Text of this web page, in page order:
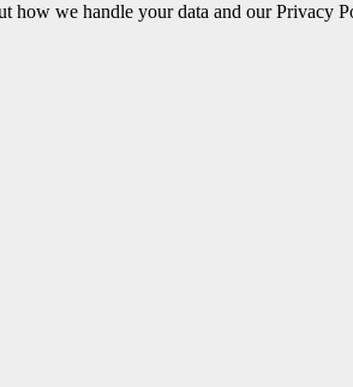
how we handle your data and our Privacy